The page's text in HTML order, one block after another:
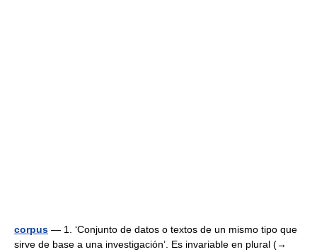
corpus — 1. ‘Conjunto de datos o textos de un mismo tipo que
sirve de base a una investigación’. Es invariable en plural (→